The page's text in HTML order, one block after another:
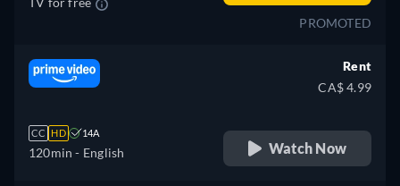
PROMOTED
CC HD 14A
120min - English
Rent
CA$ 4.99
Watch Now